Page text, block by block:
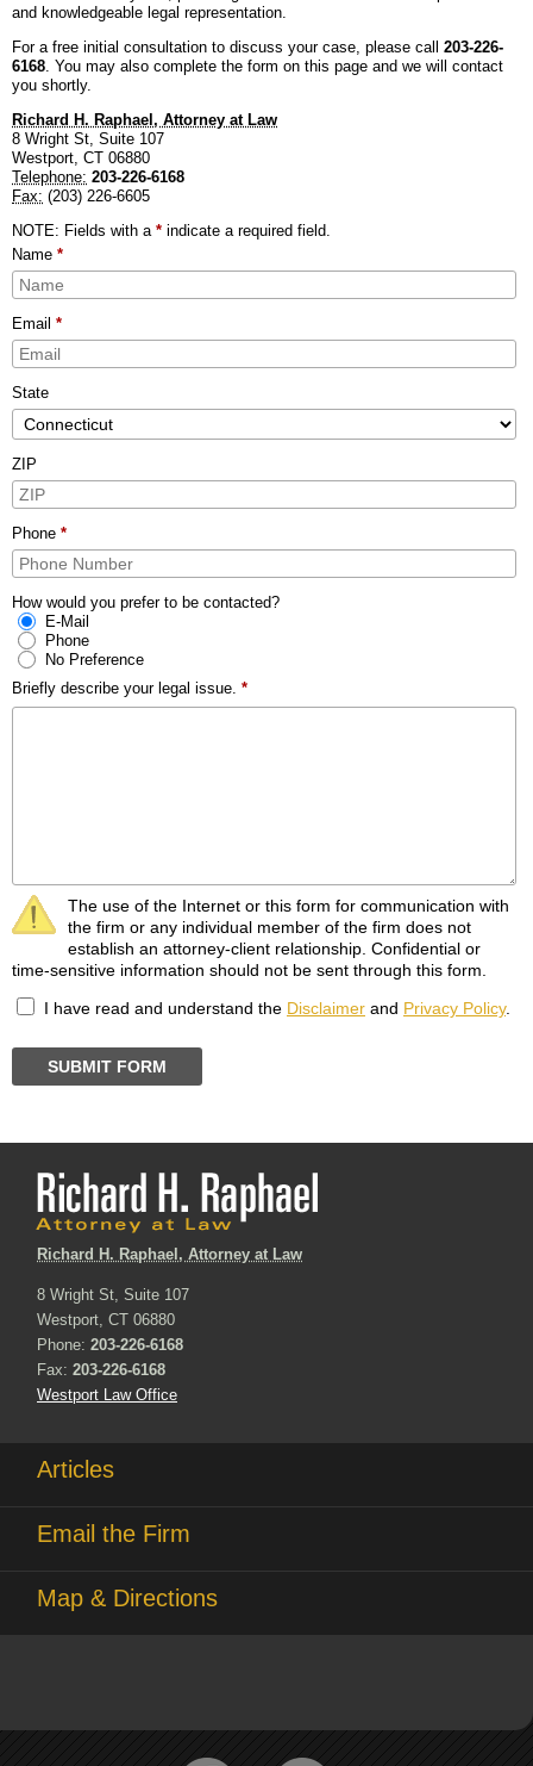
PROPERTY DIVISION
ALIMONY & CHILD SUPPORT
PARENTING PLANS
CUSTODY
BACK, NECK & SPINAL INJURIES
BRAIN INJURIES
DISFIGUREMENT/LOSS OF LIMBS
NURSING HOME NEGLECT & ABUSE
WRONGFUL DEATH
CAR ACCIDENTS
TRUCK ACCIDENTS
MOTORCYCLE ACCIDENTS
REAR-END & INTERSECTION COLLISIONS
MEDICAL MALPRACTICE
MISDIAGNOSIS/FAILURE TO DIAGNOSE
SURGICAL ERRORS
CONTACT
MAP & DIRECTIONS
and knowledgeable legal representation.
For a free initial consultation to discuss your case, please call 203-226-
6168. You may also complete the form on this page and we will contact
you shortly.
Richard H. Raphael, Attorney at Law
8 Wright St, Suite 107
Westport, CT 06880
Telephone: 203-226-6168
Fax: (203) 226-6605
NOTE: Fields with a * indicate a required field.
Name *
Email *
State
ZIP
Phone *
How would you prefer to be contacted?
E-Mail
Phone
No Preference
Briefly describe your legal issue. *
The use of the Internet or this form for communication with
the firm or any individual member of the firm does not
establish an attorney-client relationship. Confidential or
time-sensitive information should not be sent through this form.
I have read and understand the Disclaimer and Privacy Policy.
SUBMIT FORM
Richard H. Raphael, Attorney at Law
8 Wright St, Suite 107
Westport, CT 06880
Phone: 203-226-6168
Fax: 203-226-6168
Westport Law Office
Articles
Email the Firm
Map & Directions